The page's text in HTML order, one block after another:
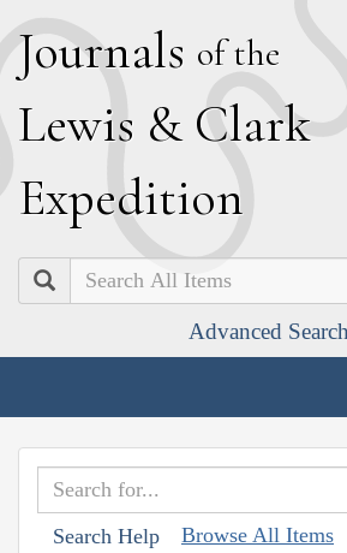
Journals of the
Lewis & Clark
Expedition
Search
Advanced Search
Search Help Browse All Items